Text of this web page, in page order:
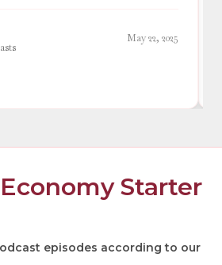
May 22, 2025
Starter
episodes according to our